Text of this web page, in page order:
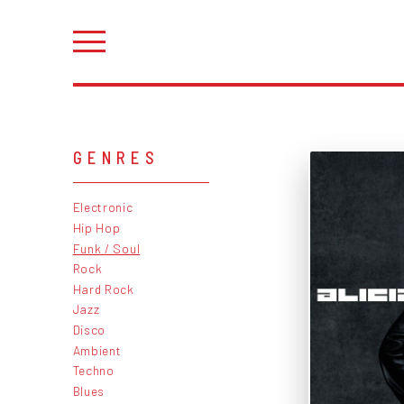
GENRES
Electronic
Hip Hop
Funk / Soul
Rock
Hard Rock
Jazz
Disco
Ambient
Techno
Blues